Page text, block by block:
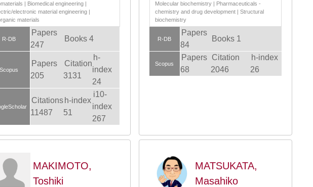
| Biomedical engineering |
electronic material engineering |
materials
R-DB
Papers
247
Books 4
Scopus
Papers
205
Citation
3131
h-
index
24
Citations
11487
h-index
51
i10-
index
267
Molecular biochemistry | Pharmaceuticals -
chemistry and drug development | Structural
biochemistry
R-DB
Papers
84
Books 1
Scopus
Papers
68
Citation
2046
h-index
26
MAKIMOTO,
Toshiki
MATSUKATA,
Masahiko